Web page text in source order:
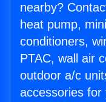
nearby?
heat pump,
conditioners,
PTAC, wall air
outdoor a/c
accessories for